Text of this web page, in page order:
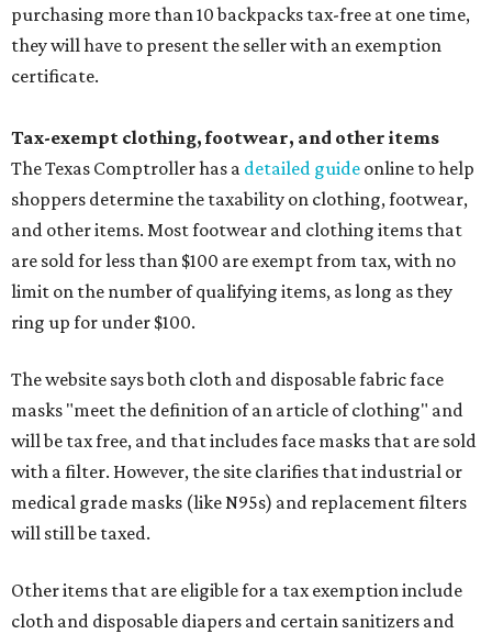
purchasing more than 10 backpacks tax-free at one time,
they will have to present the seller with an exemption
certificate.
Tax-exempt clothing, footwear, and other items
The Texas Comptroller has a detailed guide online to help
shoppers determine the taxability on clothing, footwear,
and other items. Most footwear and clothing items that
are sold for less than $100 are exempt from tax, with no
limit on the number of qualifying items, as long as they
ring up for under $100.
The website says both cloth and disposable fabric face
masks "meet the definition of an article of clothing" and
will be tax free, and that includes face masks that are sold
with a filter. However, the site clarifies that industrial or
medical grade masks (like N95s) and replacement filters
will still be taxed.
Other items that are eligible for a tax exemption include
cloth and disposable diapers and certain sanitizers and